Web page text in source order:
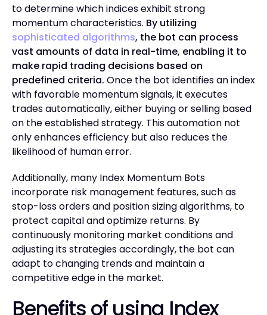
to determine which indices exhibit strong
momentum characteristics. By utilizing
sophisticated algorithms, the bot can process
vast amounts of data in real-time, enabling it to
make rapid trading decisions based on
predefined criteria. Once the bot identifies an index
with favorable momentum signals, it executes
trades automatically, either buying or selling based
on the established strategy. This automation not
only enhances efficiency but also reduces the
likelihood of human error.
Additionally, many Index Momentum Bots
incorporate risk management features, such as
stop-loss orders and position sizing algorithms, to
protect capital and optimize returns. By
continuously monitoring market conditions and
adjusting its strategies accordingly, the bot can
adapt to changing trends and maintain a
competitive edge in the market.
Benefits of using Index